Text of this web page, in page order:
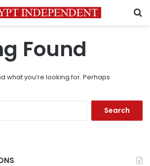
Found
what you’re looking for. Perhaps